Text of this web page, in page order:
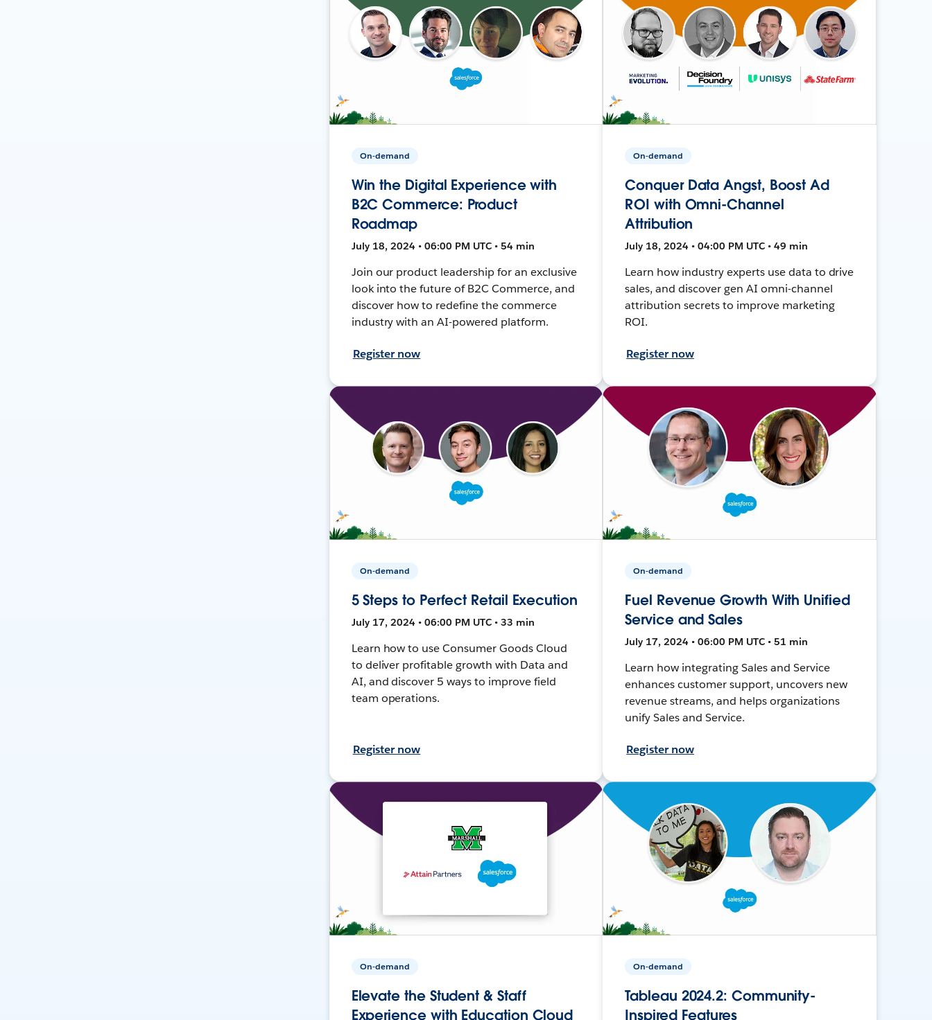
On-demand
Win the Digital Experience with
B2C Commerce: Product
Roadmap
July 18, 2024 • 06:00 PM UTC • 54 min
Join our product leadership for an exclusive
look into the future of B2C Commerce, and
discover how to redefine the commerce
industry with an AI-powered platform.
Register now
On-demand
Conquer Data Angst, Boost Ad
ROI with Omni-Channel
Attribution
July 18, 2024 • 04:00 PM UTC • 49 min
Learn how industry experts use data to drive
sales, and discover gen AI omni-channel
attribution secrets to improve marketing
ROI.
Register now
On-demand
5 Steps to Perfect Retail Execution
July 17, 2024 • 06:00 PM UTC • 33 min
Learn how to use Consumer Goods Cloud
to deliver profitable growth with Data and
AI, and discover 5 ways to improve field
team operations.
Register now
On-demand
Fuel Revenue Growth With Unified
Service and Sales
July 17, 2024 • 06:00 PM UTC • 51 min
Learn how integrating Sales and Service
enhances customer support, uncovers new
revenue streams, and helps organizations
unify Sales and Service.
Register now
On-demand
Elevate the Student & Staff
Experience with Education Cloud
On-demand
Tableau 2024.2: Community-
Inspired Features